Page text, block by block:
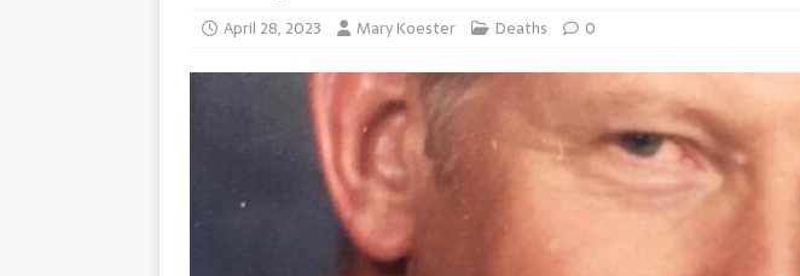
April 28, 2023 Mary Koester Deaths 0